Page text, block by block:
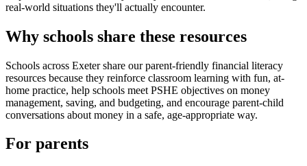
real-world situations they'll actually encounter.
Why schools share these resources
Schools across Exetershare our parent-friendly financial literacy
resources because they reinforce classroom learning with fun, at-
home practice, help schools meet PSHE objectives on money
management, saving, and budgeting, and encourage parent-child
conversations about money in a safe, age-appropriate way.
For parents